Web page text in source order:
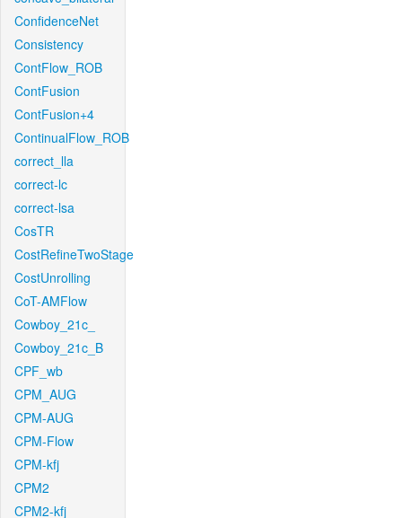
ConfidenceNet
Consistency
ContFlow_ROB
ContFusion
ContFusion+4
ContinualFlow_ROB
correct_lla
correct-lc
correct-lsa
CosTR
CostRefineTwoStage
CostUnrolling
CoT-AMFlow
Cowboy_21c_
Cowboy_21c_B
CPF_wb
CPM_AUG
CPM-AUG
CPM-Flow
CPM-kfj
CPM2
CPM2-kfj